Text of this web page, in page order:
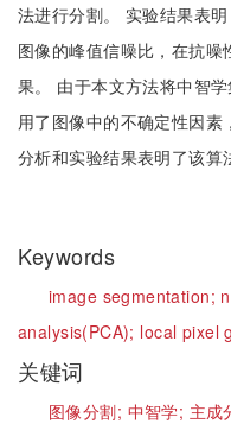
法进行分割。 实验结果表
图像的峰值信噪比，在抗
果。 由于本文方法将中智
用了图像中的不确定性因
分析和实验结果表明了该算
Keywords
image segmentation;
analysis(PCA); local pixel
关键词
图像分割; 中智学; 主成